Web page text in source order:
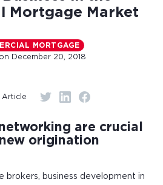
Mortgage Market
MORTGAGE
December 20, 2018
Article
are crucial
origination
brokers, business development in